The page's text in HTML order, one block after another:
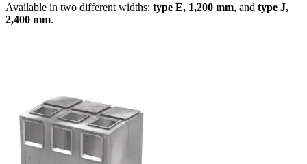
Available in two different widths: type E, 1,200 mm, and type J,
2,400 mm.